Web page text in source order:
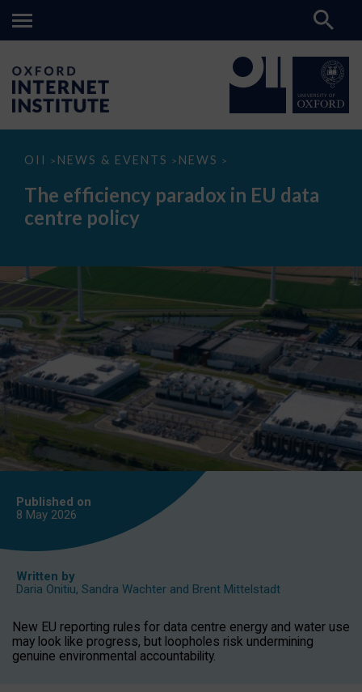
OII > NEWS & EVENTS > NEWS >
The
paradox
data
The efficiency paradox in EU data
centre policy
Published on
8 May 2026
Written by
Daria Onitiu, Sandra Wachter and Brent Mittelstadt
New EU reporting rules for data centre energy and water use
may look like progress, but loopholes risk undermining
genuine environmental accountability.